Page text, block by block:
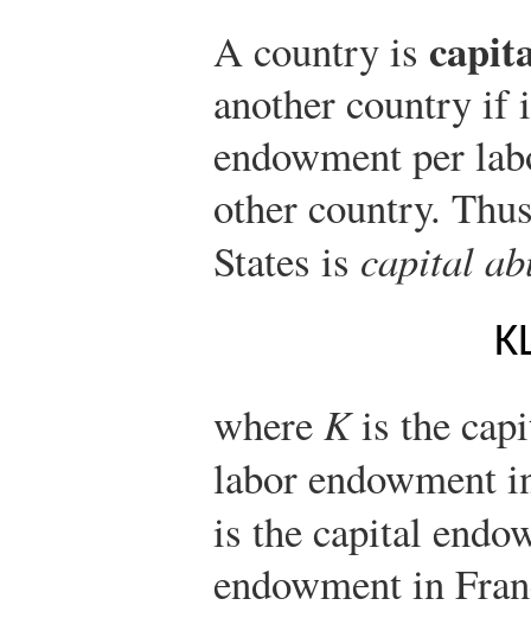
A country is
another country if
endowment per
other country.
States is capital
K
whereKis the
labor endowment
is the capital
endowment in